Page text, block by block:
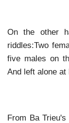
On the other
riddles:Two
five males on
And left alone
From Ba